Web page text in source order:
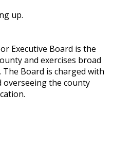
up.
Executive Board is the
and exercises broad
Board is charged with
overseeing the county